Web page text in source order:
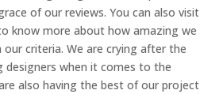
of our reviews. You can also visit
know more about how amazing we
criteria. We are crying after the
designers when it comes to the
also having the best of our project